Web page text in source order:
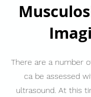
There are a number
ca be assessed
ultrasound. At this